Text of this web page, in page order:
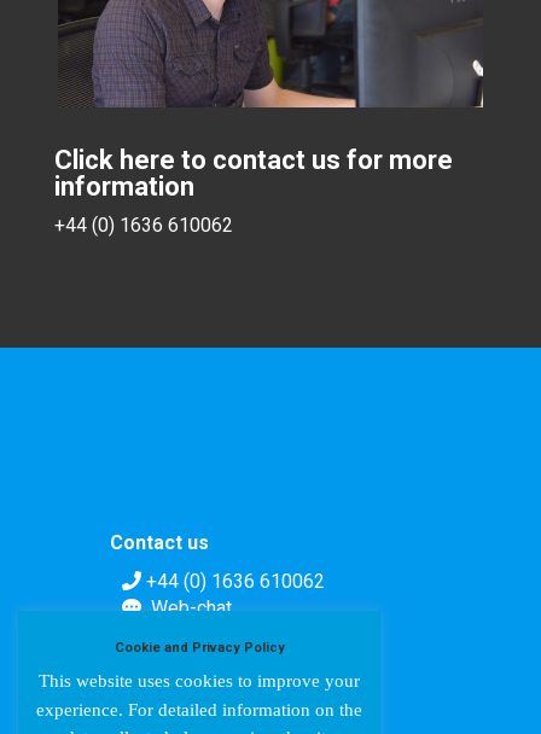
Click here to contact us for more
information
+44 (0) 1636 610062
Contact us
+44 (0) 1636 610062
Web-chat
Cookie and Privacy Policy
This website uses cookies to improve your
experience. For detailed information on the